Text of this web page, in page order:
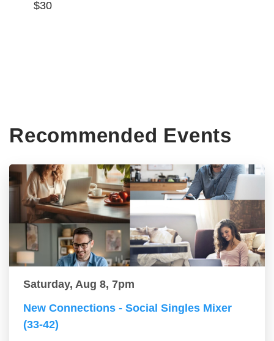
$30
Recommended Events
Saturday, Aug 8, 7pm
New Connections - Social Singles Mixer
(33-42)